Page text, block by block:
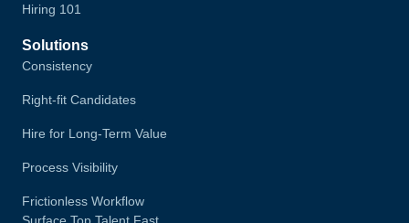
Hiring 101
Solutions
Consistency
Right-fit Candidates
Hire for Long-Term Value
Process Visibility
Frictionless Workflow